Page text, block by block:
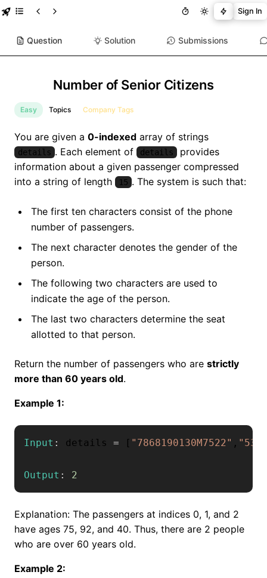
Sign In
Question Solution Submissions
Number of Senior Citizens
Easy Topics Company Tags
You are given a 0-indexed array of strings
details . Each element of details
provides
information about a given passenger compressed
into a string of length
15 . The system is such that:
The first ten characters consist of the phone
number of passengers.
The next character denotes the gender of the
person.
The following two characters are used to
indicate the age of the person.
The last two characters determine the seat
allotted to that person.
Return the number of passengers who are strictly
more than 60 years old.
Example 1:
Input : details = [ "7868190130M7522" ,
Output : 2
Explanation: The passengers at indices 0, 1, and 2
have ages 75, 92, and 40. Thus, there are 2 people
who are over 60 years old.
Example 2: